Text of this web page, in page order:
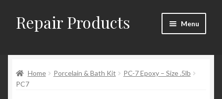
Skip
to
Skip
to
Repair Products Menu
AboutHome Porcelain & Bath Kit
PC-7 Epoxy – Size .5lb
PC7